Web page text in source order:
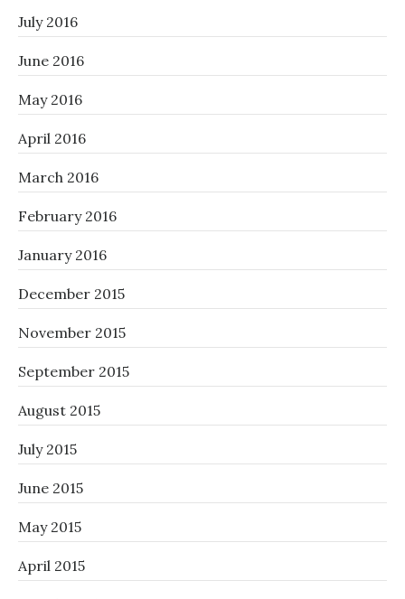
July 2016
June 2016
May 2016
April 2016
March 2016
February 2016
January 2016
December 2015
November 2015
September 2015
August 2015
July 2015
June 2015
May 2015
April 2015